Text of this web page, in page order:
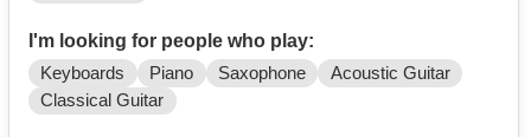
I'm looking for people who play:
Keyboards Piano Saxophone
Acoustic Guitar
Classical Guitar